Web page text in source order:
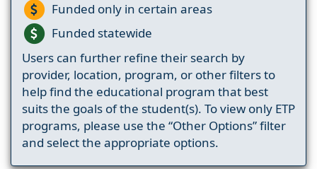
Funded only in certain areas
Funded statewide
Users can further refine their search by
provider, location, program, or other filters to
help find the educational program that best
suits the goals of the student(s). To view only ETP
programs, please use the “Other Options” filter
and select the appropriate options.